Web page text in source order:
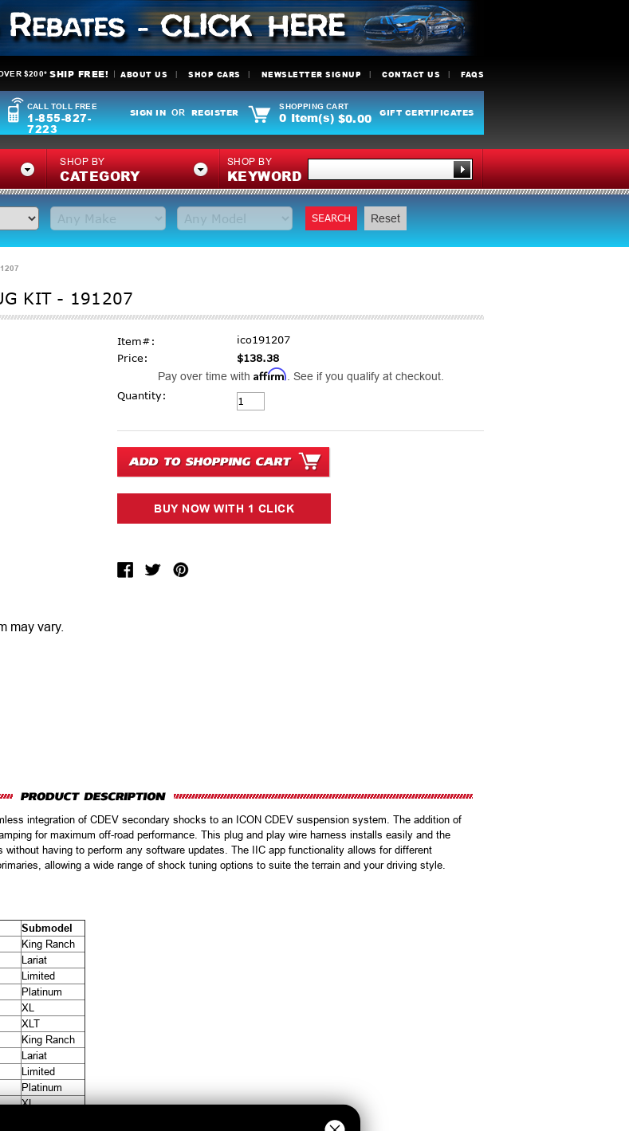
$200* SHIP FREE! ABOUT US SHOP CARS NEWSLETTER SIGNUP CONTACT US FAQS
CALL TOLL FREE
1-855-827-
7223
SIGN IN OR REGISTER
SHOPPING CART
0 Item(s) $0.00 GIFT CERTIFICATES
SHOP BY
CATEGORY
SHOP BY
KEYWORD
SEARCH Reset
KIT - 191207
may vary.
Item#:
ico191207
Price:
$138.38
Pay over time with Affirm . See if you qualify at checkout.
Current Stock:
Quantity:
integration of CDEV secondary shocks to an ICON CDEV suspension system. The addition of
for maximum off-road performance. This plug and play wire harness installs easily and the
having to perform any software updates. The IIC app functionality allows for different
allowing a wide range of shock tuning options to suite the terrain and your driving style.
Submodel
King Ranch
Lariat
Limited
Platinum
XL
XLT
King Ranch
Lariat
Limited
Platinum
XL